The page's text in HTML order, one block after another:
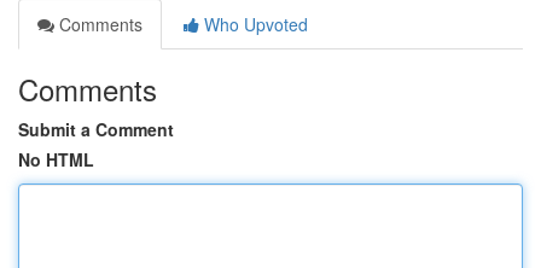
Comments
Who Upvoted
Comments
Submit a Comment
No HTML